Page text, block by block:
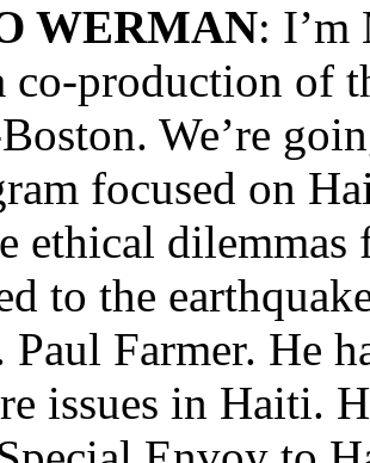
WERMAN: I’m
co-production of
We’re
focused on
ethical
to the
Paul Farmer. He
issues in Haiti.